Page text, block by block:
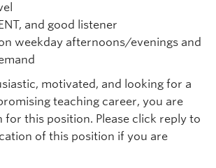
and good listener
weekday afternoons/evenings and
motivated, and looking for a
teaching career, you are
for this position. Please click reply to
of this position if you are